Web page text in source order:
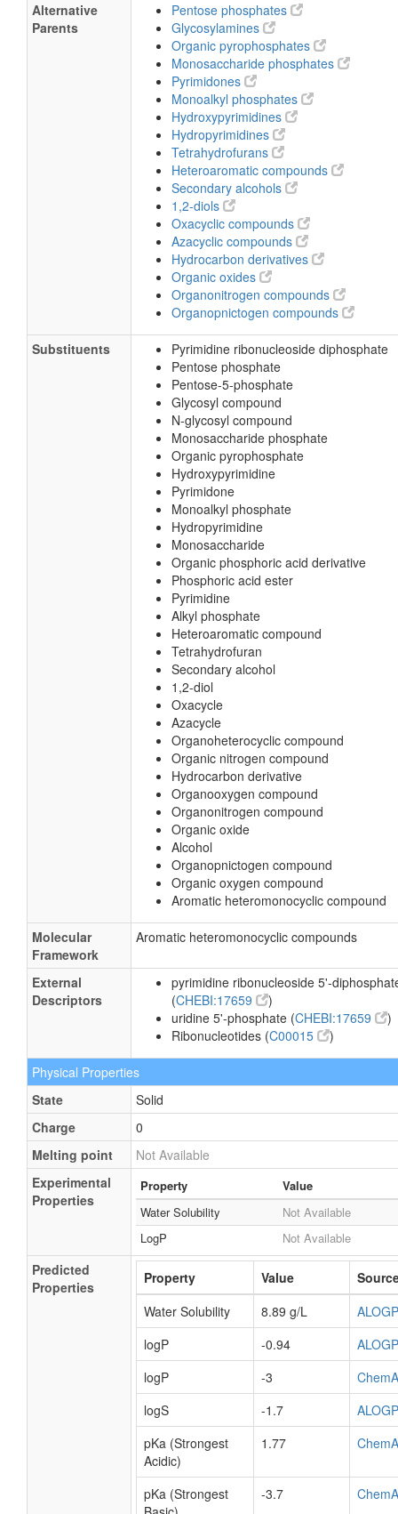
Alternative
Parents
Pentose phosphates
Glycosylamines
Organic pyrophosphates
Monosaccharide phosphates
Pyrimidones
Monoalkyl phosphates
Hydroxypyrimidines
Hydropyrimidines
Tetrahydrofurans
Heteroaromatic compounds
Secondary alcohols
1,2-diols
Oxacyclic compounds
Azacyclic compounds
Hydrocarbon derivatives
Organic oxides
Organonitrogen compounds
Organopnictogen compounds
Substituents
Pyrimidine ribonucleoside diphosphate
Pentose phosphate
Pentose-5-phosphate
Glycosyl compound
N-glycosyl compound
Monosaccharide phosphate
Organic pyrophosphate
Hydroxypyrimidine
Pyrimidone
Monoalkyl phosphate
Hydropyrimidine
Monosaccharide
Organic phosphoric acid derivative
Phosphoric acid ester
Pyrimidine
Alkyl phosphate
Heteroaromatic compound
Tetrahydrofuran
Secondary alcohol
1,2-diol
Oxacycle
Azacycle
Organoheterocyclic compound
Organic nitrogen compound
Hydrocarbon derivative
Organooxygen compound
Organonitrogen compound
Organic oxide
Alcohol
Organopnictogen compound
Organic oxygen compound
Aromatic heteromonocyclic compound
Molecular
Framework
Aromatic heteromonocyclic compounds
External
Descriptors
pyrimidine ribonucleoside 5'-
(CHEBI:17659
)
uridine 5'-phosphate (CHEBI:17659
)
Ribonucleotides (C00015 )
Physical Properties
State
Solid
Charge
0
Melting point
Not Available
Experimental
Properties
Property
Value
Water Solubility
Not Available
LogP
Not Available
Predicted
Properties
Property Value
Water Solubility
8.89 g/L
logP
-0.94
logP
-3
logS
-1.7
pKa (Strongest
Acidic)
1.77
pKa (Strongest
-3.7